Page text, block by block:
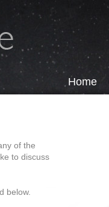
Home
of the
to discuss
below.